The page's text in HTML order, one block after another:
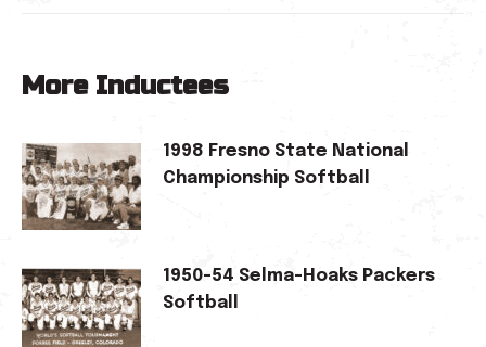
More Inductees
1998 Fresno State National
Championship Softball
1950-54 Selma-Hoaks Packers
Softball